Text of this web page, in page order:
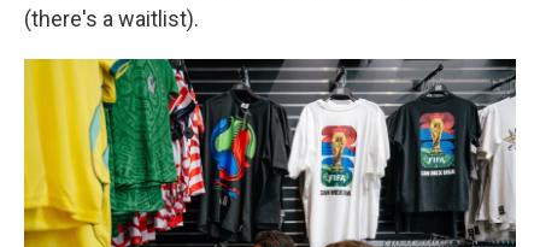
(there's a waitlist).